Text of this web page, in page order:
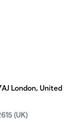
London, United
(UK)